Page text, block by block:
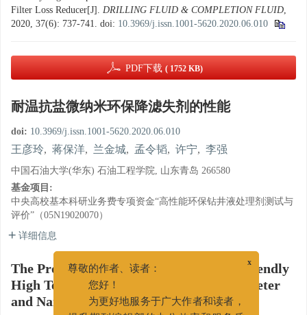
Filter Loss Reducer[J]. DRILLING FLUID & COMPLETION FLUID,
2020, 37(6): 737-741. doi: 10.3969/j.issn.1001-5620.2020.06.010
PDF下载 ( 1752 KB)
耐温抗盐微纳米环保降滤失剂的性能
doi: 10.3969/j.issn.1001-5620.2020.06.010
王彦玲, 蒋保洋, 兰金城, 孟令韬, 许宁, 李强
中国石油大学(华东) 石油工程学院, 山东青岛 266580
基金项目:
中央高校基本科研业务费专项资金“高性能环保钻井液处理剂测试与
评价”（05N19020070）
详细信息
The Properties of an Environmentally Friendly
High Temperature Salt Resistant Micrometer
and Nanometer Filter Loss Reducer
尊敬的作者、读者：
您好！
为更好地服务于广大作者和读者，